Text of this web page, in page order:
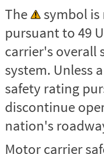
The
symbol
pursuant to 49
carrier's overall
system. Unless
safety rating
discontinue
nation's
Motor carrier